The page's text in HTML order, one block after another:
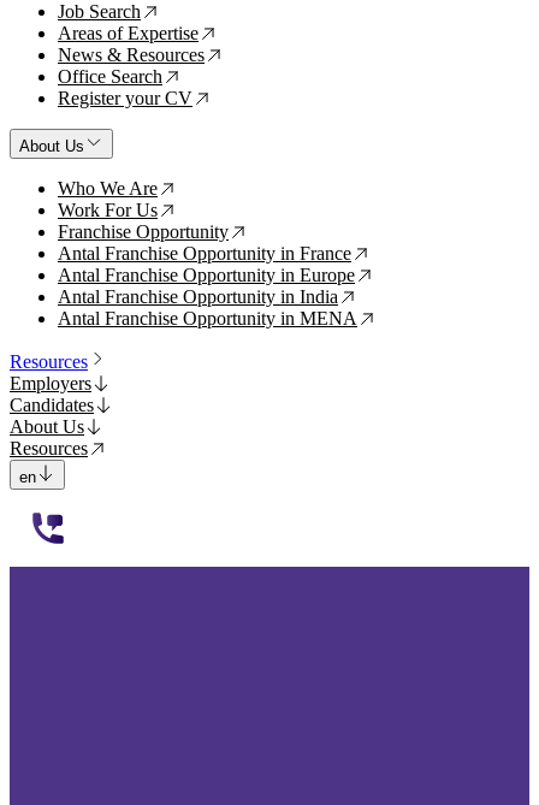
Job Search ↗
Areas of Expertise ↗
News & Resources ↗
Office Search ↗
Register your CV ↗
About Us
Who We Are ↗
Work For Us ↗
Franchise Opportunity ↗
Antal Franchise Opportunity in France ↗
Antal Franchise Opportunity in Europe ↗
Antal Franchise Opportunity in India ↗
Antal Franchise Opportunity in MENA ↗
Resources
Employers
Candidates
About Us
Resources
en